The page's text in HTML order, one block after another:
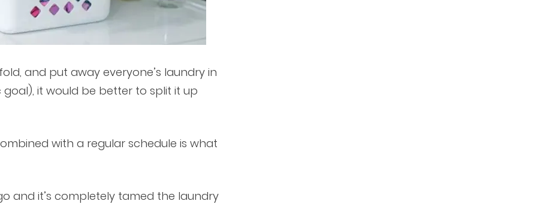
and put away everyone’s laundry in
it would be better to split it up
with a regular schedule is what
and it’s completely tamed the laundry